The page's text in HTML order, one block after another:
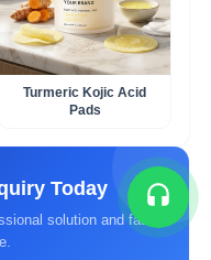
Turmeric Kojic Acid
Pads
Today
solution and fast